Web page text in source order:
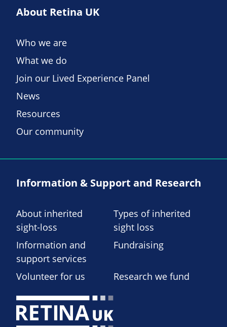
About Retina UK
Who we are
What we do
Join our Lived Experience Panel
News
Resources
Our community
Information & Support and Research
About inherited
sight-loss
Types of inherited
sight loss
Information and
support services
Fundraising
Volunteer for us Research we fund